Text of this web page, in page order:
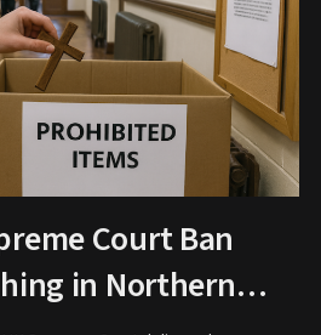
Court Ban
in Northern